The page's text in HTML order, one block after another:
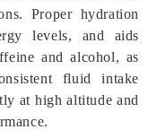
Proper hydration
levels, and aids
and alcohol, as
fluid intake
at high altitude and